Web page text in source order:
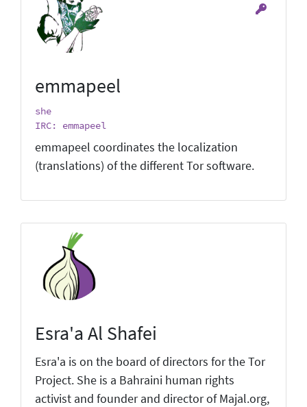
emmapeel
she
IRC: emmapeel
emmapeel coordinates the localization
(translations) of the different Tor software.
Esra'a Al Shafei
Esra'a is on the board of directors for the Tor
Project. She is a Bahraini human rights
activist and founder and director of Majal.org,